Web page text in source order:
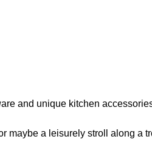
and unique kitchen
maybe a leisurely stroll along a